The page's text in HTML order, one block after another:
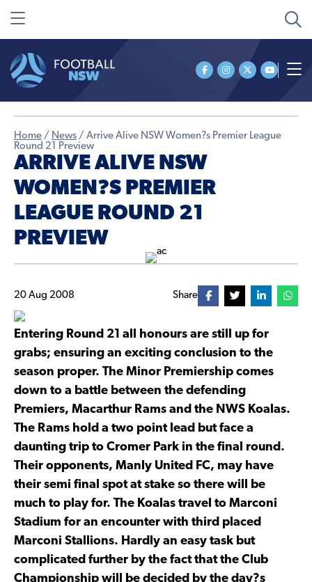
Home / News / Arrive Alive NSW Women?s Premier League
Round 21 Preview
ARRIVE ALIVE NSW
WOMEN?S PREMIER
LEAGUE ROUND 21
PREVIEW
20 Aug 2008 Share
Entering Round 21 all honours are still up for
grabs; ensuring an exciting conclusion to the
season proper. The Minor Premiership comes
down to a battle between the defending
Premiers, Macarthur Rams and the NWS Koalas.
The Rams hold a two point lead but face a
daunting trip to Cromer Park in the final round.
Their opponents, Manly United FC, may have
their semi final spot at stake so there will be
much to play for. The Koalas travel to Marconi
Stadium for an encounter with third placed
Marconi Stallions. Hardly an easy task but
complicated further by the fact that the Club
Championship will be decided by the day?s